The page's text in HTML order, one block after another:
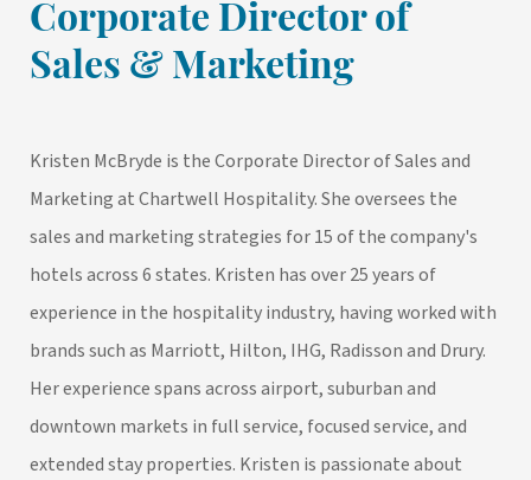
Corporate Director of
Sales & Marketing
Kristen McBryde is the Corporate Director of Sales and
Marketing at Chartwell Hospitality. She oversees the
sales and marketing strategies for 15 of the company's
hotels across 6 states. Kristen has over 25 years of
experience in the hospitality industry, having worked with
brands such as Marriott, Hilton, IHG, Radisson and Drury.
Her experience spans across airport, suburban and
downtown markets in full service, focused service, and
extended stay properties. Kristen is passionate about